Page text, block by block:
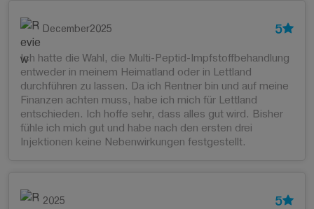
December2025 5
Ich hatte die Wahl, die Multi-Peptid-Impfstoffbehandlung
entweder in meinem Heimatland oder in Lettland
durchführen zu lassen. Da ich Rentner bin und auf meine
Finanzen achten muss, habe ich mich für Lettland
entschieden. Ich hoffe sehr, dass alles gut wird. Bisher
fühle ich mich gut und habe nach den ersten drei
Injektionen keine Nebenwirkungen festgestellt.
2025 5